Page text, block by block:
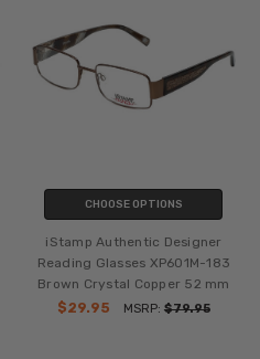
CHOOSE OPTIONS
iStamp Authentic Designer
Reading Glasses XP601M-183
Brown Crystal Copper 52 mm
$29.95
MSRP: $79.95